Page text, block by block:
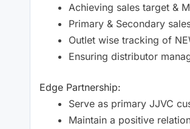
Achieving sales target &
Primary & Secondary
Outlet wise tracking of
Ensuring distributor
Edge Partnership:
Serve as primary JJVC
Maintain a positive